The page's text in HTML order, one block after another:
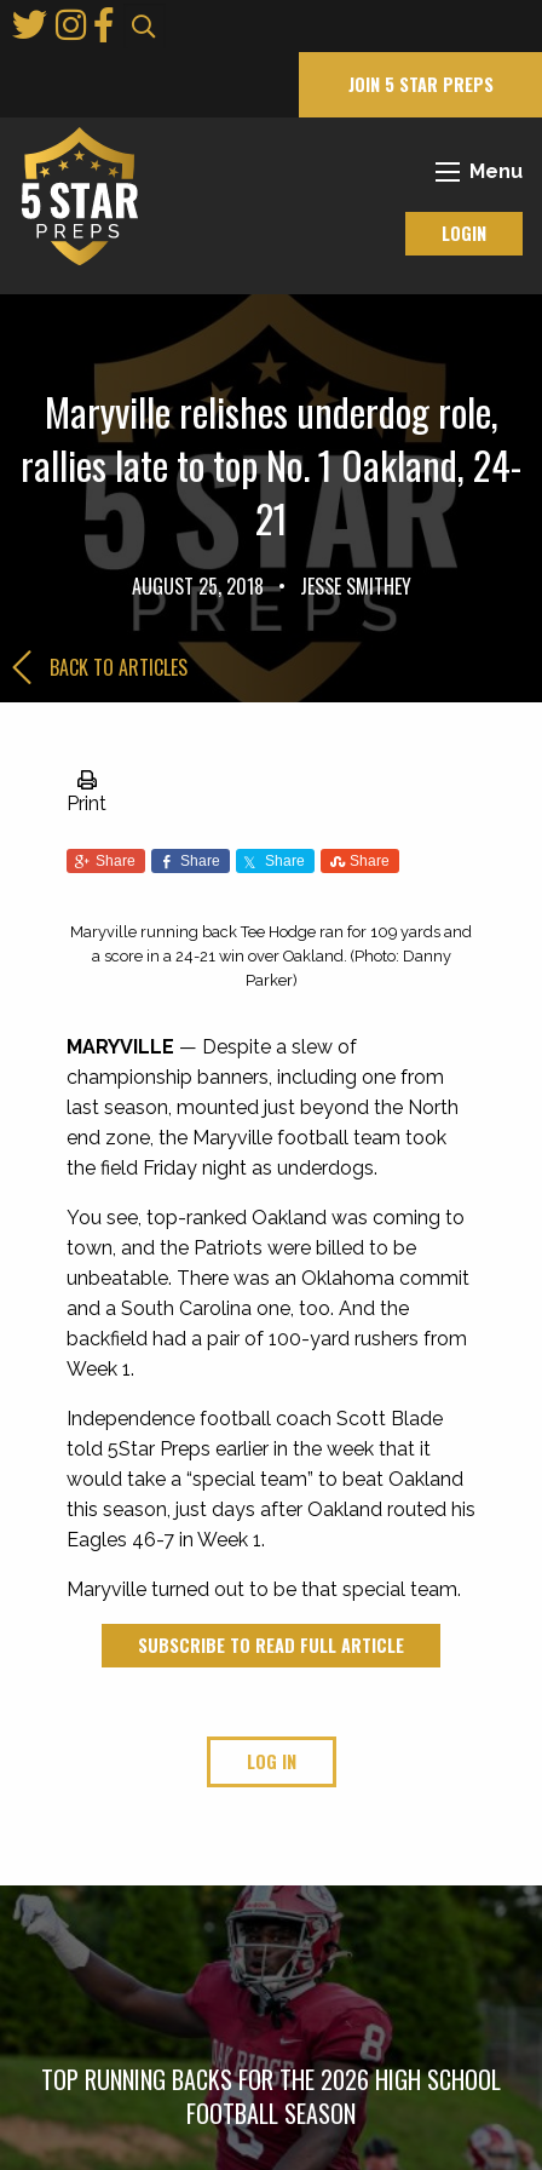
to
JOIN 5 STAR PREPS
Menu
LOGIN
Maryville relishes underdog role,
rallies late to top No. 1 Oakland, 24-
21
AUGUST 25, 2018 • JESSE SMITHEY
BACK TO ARTICLES
Print
Share Share Share Share
Maryville running back Tee Hodge ran for 109 yards and
a score in a 24-21 win over Oakland. (Photo: Danny
Parker)
MARYVILLE — Despite a slew of
championship banners, including one from
last season, mounted just beyond the North
end zone, the Maryville football team took
the field Friday night as underdogs.
You see, top-ranked Oakland was coming to
town, and the Patriots were billed to be
unbeatable. There was an Oklahoma commit
and a South Carolina one, too. And the
backfield had a pair of 100-yard rushers from
Week 1.
Independence football coach Scott Blade
told 5Star Preps earlier in the week that it
would take a “special team” to beat Oakland
this season, just days after Oakland routed his
Eagles 46-7 in Week 1.
Maryville turned out to be that special team.
SUBSCRIBE TO READ FULL ARTICLE
LOG IN
TOP RUNNING BACKS FOR THE 2026 HIGH SCHOOL
FOOTBALL SEASON